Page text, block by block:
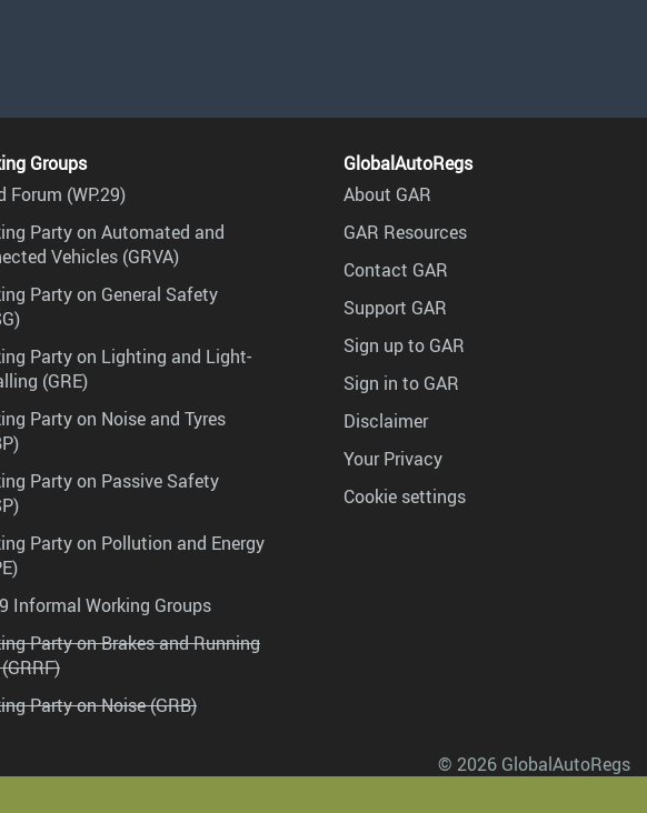
Groups
Forum (WP.29)
Party on Automated and
Vehicles (GRVA)
Party on General Safety
Party on Lighting and Light-
(GRE)
Party on Noise and Tyres
Party on Passive Safety
Party on Pollution and Energy
Informal Working Groups
Party on Brakes and Running
Party on Noise (GRB)
GlobalAutoRegs
About GAR
GAR Resources
Contact GAR
Support GAR
Sign up to GAR
Sign in to GAR
Disclaimer
Your Privacy
Cookie settings
© 2026 GlobalAutoRegs